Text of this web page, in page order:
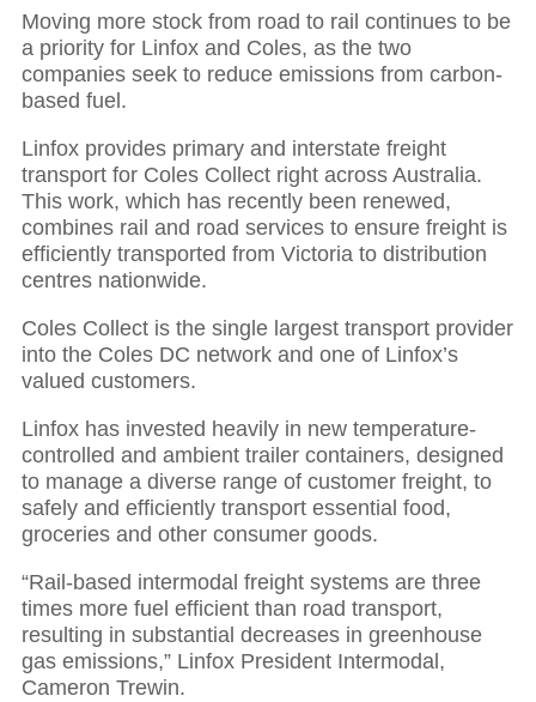
Moving more stock from road to rail continues to be
a priority for Linfox and Coles, as the two
companies seek to reduce emissions from carbon-
based fuel.
Linfox provides primary and interstate freight
transport for Coles Collect right across Australia.
This work, which has recently been renewed,
combines rail and road services to ensure freight is
efficiently transported from Victoria to distribution
centres nationwide.
Coles Collect is the single largest transport provider
into the Coles DC network and one of Linfox’s
valued customers.
Linfox has invested heavily in new temperature-
controlled and ambient trailer containers, designed
to manage a diverse range of customer freight, to
safely and efficiently transport essential food,
groceries and other consumer goods.
“Rail-based intermodal freight systems are three
times more fuel efficient than road transport,
resulting in substantial decreases in greenhouse
gas emissions,” Linfox President Intermodal,
Cameron Trewin.